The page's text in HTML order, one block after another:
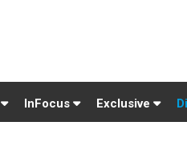
InFocus Exclusive